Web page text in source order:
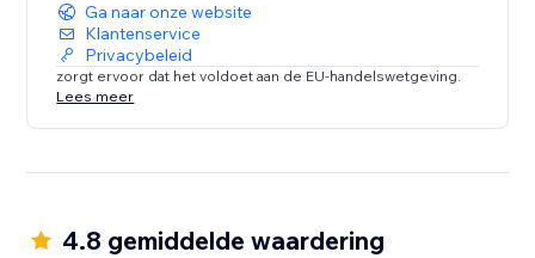
Ga naar onze website
Klantenservice
Privacybeleid
zorgt ervoor dat het voldoet aan de EU-handelswetgeving.
Lees meer
4.8 gemiddelde waardering